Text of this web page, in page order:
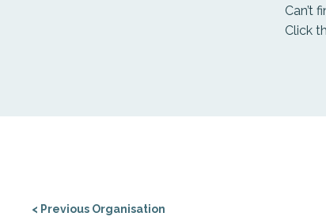
Can’t
Click
< Previous Organisation